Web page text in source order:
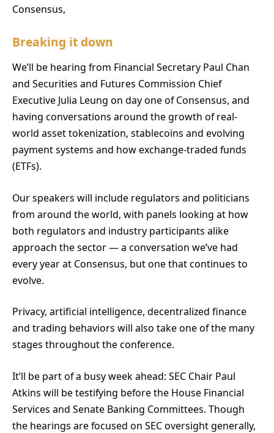
Consensus,
Breaking it down
We’ll be hearing from Financial Secretary Paul Chan
and Securities and Futures Commission Chief
Executive Julia Leung on day one of Consensus, and
having conversations around the growth of real-
world asset tokenization, stablecoins and evolving
payment systems and how exchange-traded funds
(ETFs).
Our speakers will include regulators and politicians
from around the world, with panels looking at how
both regulators and industry participants alike
approach the sector — a conversation we’ve had
every year at Consensus, but one that continues to
evolve.
Privacy, artificial intelligence, decentralized finance
and trading behaviors will also take one of the many
stages throughout the conference.
It’ll be part of a busy week ahead: SEC Chair Paul
Atkins will be testifying before the House Financial
Services and Senate Banking Committees. Though
the hearings are focused on SEC oversight generally,